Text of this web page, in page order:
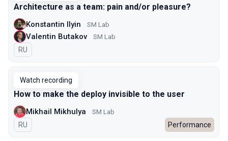
Architecture as a team: pain and/or pleasure?
Konstantin Ilyin SM Lab
Valentin Butakov SM Lab
In Russian
RU
Watch recording
How to make the deploy invisible to the user
Mikhail Mikhulya SM Lab
In Russian
RU Performance